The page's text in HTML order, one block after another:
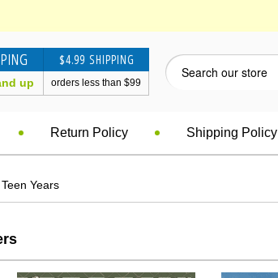
up
$4.99 SHIPPING
orders less than $99
Return Policy Shipping Policy
Years